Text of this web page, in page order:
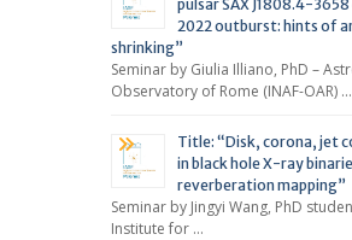
pulsar SAX J1808.4-
2022 outburst: hints of
shrinking”
Seminar by Giulia Illiano, PhD –
Observatory of Rome (INAF-OAR) …
Title: “Disk, corona, jet
in black hole X-ray
reverberation mapping”
Seminar by Jingyi Wang, PhD
Institute for …